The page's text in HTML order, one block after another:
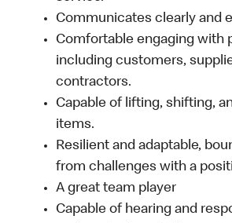
Communicates clearly and
Comfortable engaging with
including customers,
contractors.
Capable of lifting, shifting,
items.
Resilient and adaptable,
from challenges with a
A great team player
Capable of hearing and